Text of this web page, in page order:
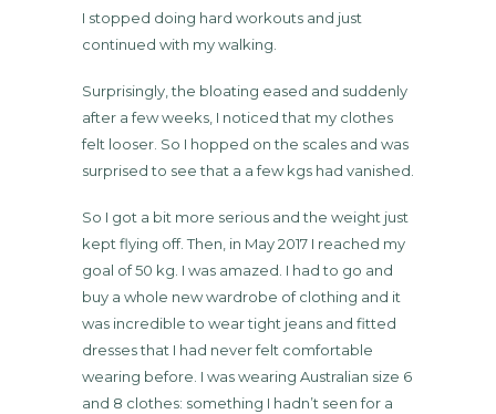
I stopped doing hard workouts and just
continued with my walking.
Surprisingly, the bloating eased and suddenly
after a few weeks, I noticed that my clothes
felt looser. So I hopped on the scales and was
surprised to see that a a few kgs had vanished.
So I got a bit more serious and the weight just
kept flying off. Then, in May 2017 I reached my
goal of 50 kg. I was amazed. I had to go and
buy a whole new wardrobe of clothing and it
was incredible to wear tight jeans and fitted
dresses that I had never felt comfortable
wearing before. I was wearing Australian size 6
and 8 clothes: something I hadn’t seen for a